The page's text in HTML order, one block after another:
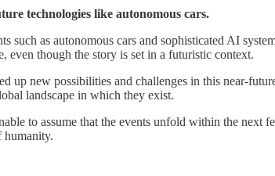
technologies like autonomous cars.
such as autonomous cars and sophisticated AI
even though the story is set in a futuristic context.
up new possibilities and challenges in this near-
landscape in which they exist.
to assume that the events unfold within the next
humanity.